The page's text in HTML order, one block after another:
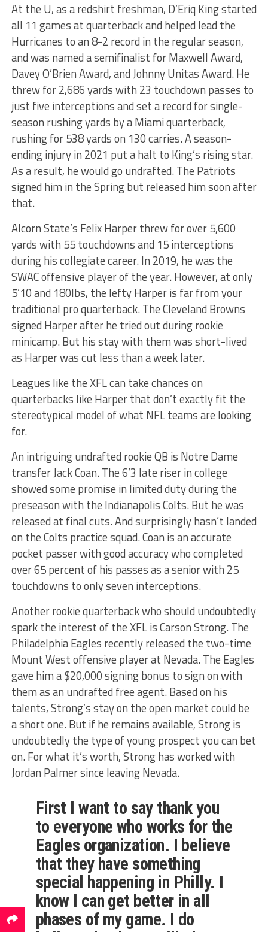
At the U, as a redshirt freshman, D’Eriq King started
all 11 games at quarterback and helped lead the
Hurricanes to an 8-2 record in the regular season,
and was named a semifinalist for Maxwell Award,
Davey O’Brien Award, and Johnny Unitas Award. He
threw for 2,686 yards with 23 touchdown passes to
just five interceptions and set a record for single-
season rushing yards by a Miami quarterback,
rushing for 538 yards on 130 carries. A season-
ending injury in 2021 put a halt to King’s rising star.
As a result, he would go undrafted. The Patriots
signed him in the Spring but released him soon after
that.
Alcorn State’s Felix Harper threw for over 5,600
yards with 55 touchdowns and 15 interceptions
during his collegiate career. In 2019, he was the
SWAC offensive player of the year. However, at only
5’10 and 180lbs, the lefty Harper is far from your
traditional pro quarterback. The Cleveland Browns
signed Harper after he tried out during rookie
minicamp. But his stay with them was short-lived
as Harper was cut less than a week later.
Leagues like the XFL can take chances on
quarterbacks like Harper that don’t exactly fit the
stereotypical model of what NFL teams are looking
for.
An intriguing undrafted rookie QB is Notre Dame
transfer Jack Coan. The 6’3 late riser in college
showed some promise in limited duty during the
preseason with the Indianapolis Colts. But he was
released at final cuts. And surprisingly hasn’t landed
on the Colts practice squad. Coan is an accurate
pocket passer with good accuracy who completed
over 65 percent of his passes as a senior with 25
touchdowns to only seven interceptions.
Another rookie quarterback who should undoubtedly
spark the interest of the XFL is Carson Strong. The
Philadelphia Eagles recently released the two-time
Mount West offensive player at Nevada. The Eagles
gave him a $20,000 signing bonus to sign on with
them as an undrafted free agent. Based on his
talents, Strong’s stay on the open market could be
a short one. But if he remains available, Strong is
undoubtedly the type of young prospect you can bet
on. For what it’s worth, Strong has worked with
Jordan Palmer since leaving Nevada.
First I want to say thank you
to everyone who works for the
Eagles organization. I believe
that they have something
special happening in Philly. I
know I can get better in all
phases of my game. I do